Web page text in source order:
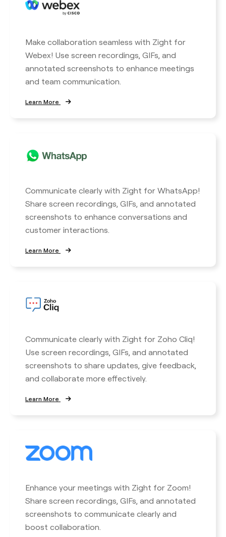
Make collaboration seamless with Zight for
Webex! Use screen recordings, GIFs, and
annotated screenshots to enhance meetings
and team communication.
Learn More
Communicate clearly with Zight for WhatsApp!
Share screen recordings, GIFs, and annotated
screenshots to enhance conversations and
customer interactions.
Learn More
Communicate clearly with Zight for Zoho Cliq!
Use screen recordings, GIFs, and annotated
screenshots to share updates, give feedback,
and collaborate more effectively.
Learn More
Enhance your meetings with Zight for Zoom!
Share screen recordings, GIFs, and annotated
screenshots to communicate clearly and
boost collaboration.